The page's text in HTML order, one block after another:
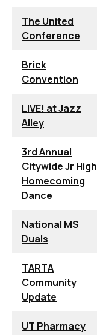
The United
Conference
Brick
Convention
LIVE! at Jazz
Alley
3rd Annual
Citywide Jr High
Homecoming
Dance
National MS
Duals
TARTA
Community
Update
UT Pharmacy